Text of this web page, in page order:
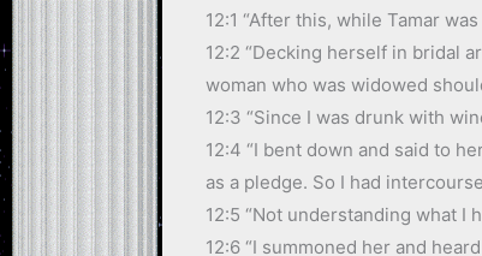
12:1 “After this, while Tamar
12:2 “Decking herself in bridal
woman who was widowed
12:3 “Since I was drunk with
12:4 “I bent down and said to
as a pledge. So I had
12:5 “Not understanding what I
12:6 “I summoned her and